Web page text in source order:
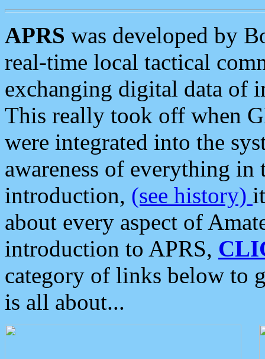
APRS was developed by
real-time local tactical
exchanging digital data of
This really took off when
were integrated into the
awareness of everything in
introduction, (see history)
about every aspect of
introduction to APRS,
category of links below to
is all about...